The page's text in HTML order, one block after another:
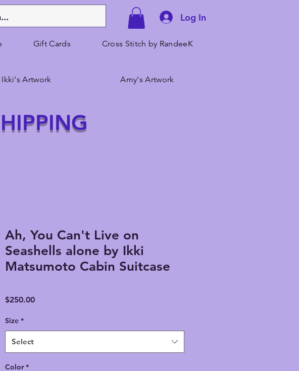
Log In
Gift Cards Cross Stitch by RandeeK
Artwork Amy's Artwork
Ah, You Can't Live on
Seashells alone by Ikki
Matsumoto Cabin Suitcase
$250.00Price
Size *
Select
Color *